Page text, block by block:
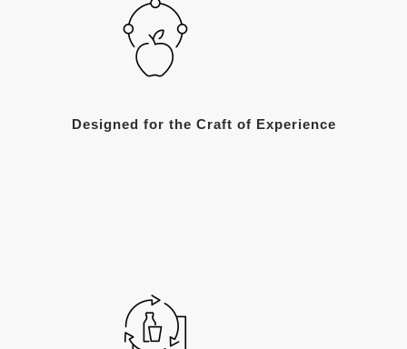
Designed for the Craft of Experience